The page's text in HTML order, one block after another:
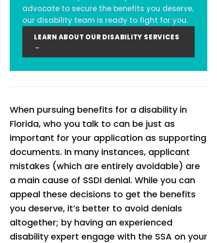
advocate to secure the benefits you deserve,
our disability team is ready to fight for you.
LEARN ABOUT OUR DISABILITY SERVICES
→
When pursuing benefits for a disability in
Florida, who you talk to can be just as
important for your application as supporting
documents. In many instances, applicant
mistakes (which are entirely avoidable) are
a main cause of SSDI denial. While you can
appeal these decisions to get the benefits
you deserve, it’s better to avoid denials
altogether; by having an experienced
disability expert engage with the SSA on your